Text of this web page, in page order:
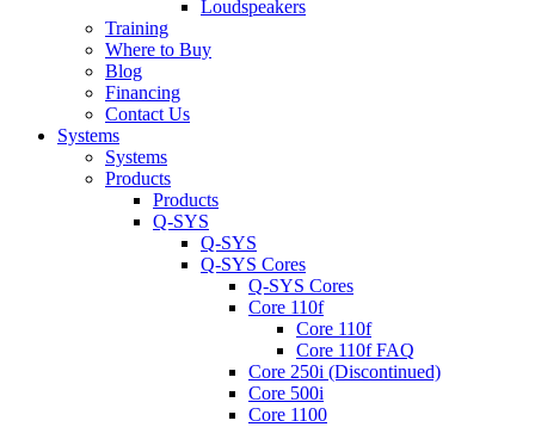
Loudspeakers
Training
Where to Buy
Blog
Financing
Contact Us
Systems
Systems
Products
Products
Q-SYS
Q-SYS
Q-SYS Cores
Q-SYS Cores
Core 110f
Core 110f
Core 110f FAQ
Core 250i (Discontinued)
Core 500i
Core 1100